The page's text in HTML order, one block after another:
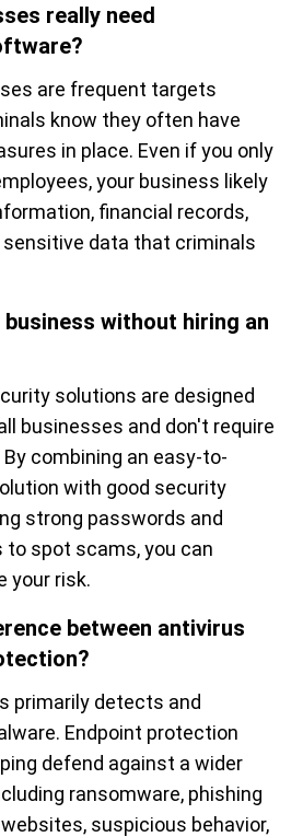
really need
are frequent targets
know they often have
in place. Even if you only
your business likely
financial records,
data that criminals
without hiring an
solutions are designed
businesses and don't require
combining an easy-to-
with good security
strong passwords and
to spot scams, you can
your risk.
between antivirus
primarily detects and
Endpoint protection
defend against a wider
ransomware, phishing
suspicious behavior,